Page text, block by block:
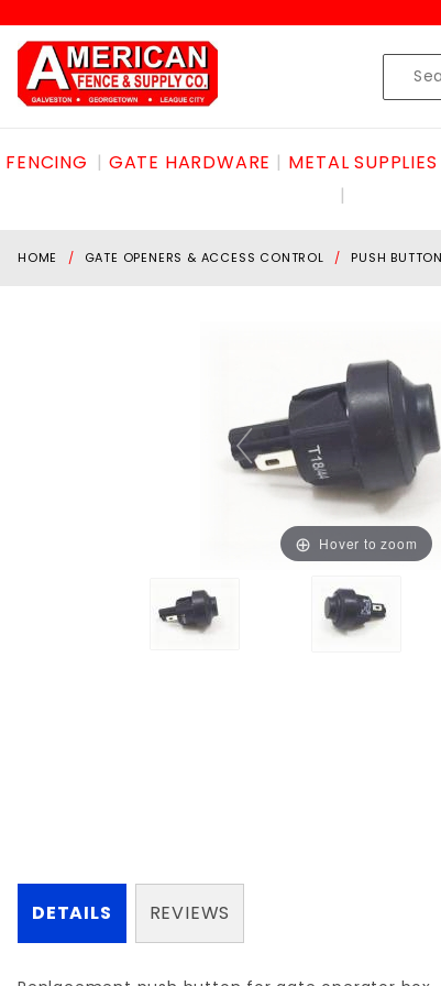
Product
Search
FENCING GATE HARDWARE METAL SUPPLIES
HOME GATE OPENERS & ACCESS CONTROL PUSH
Hover to zoom
DETAILS REVIEWS